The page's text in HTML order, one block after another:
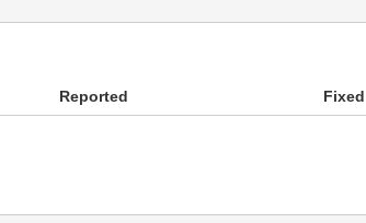
Reported Fixed